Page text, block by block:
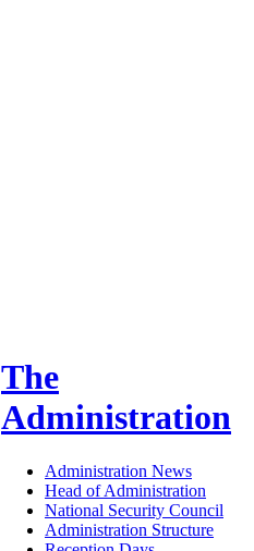
The
Administration
Administration News
Head of Administration
National Security Council
Administration Structure